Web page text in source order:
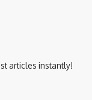
articles instantly!